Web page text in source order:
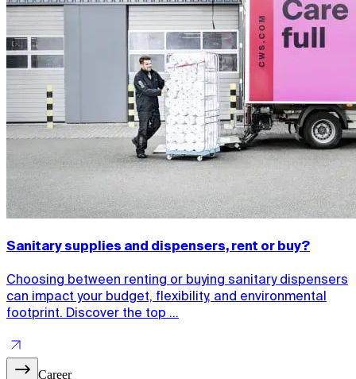
Sanitary supplies and dispensers, rent or buy?
Choosing between renting or buying sanitary dispensers
can impact your budget, flexibility, and environmental
footprint. Discover the top ...
Career